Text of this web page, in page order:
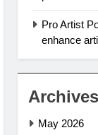
Pro Artist
enhance
Archives
May 2026